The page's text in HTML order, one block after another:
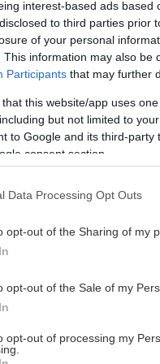
interest-based ads
to third parties prior
of your personal
This information may also be
Participants that may further
that this website/app uses
but not limited to
to Google and its third-
consent section.
Data Processing Opt Outs
opt-out of the Sharing of my
opt-out of the Sale of my
opt-out of processing my
This
page you're